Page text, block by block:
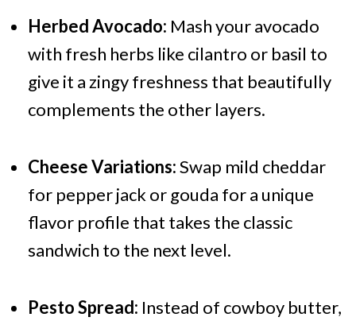
Herbed Avocado: Mash your avocado
with fresh herbs like cilantro or basil to
give it a zingy freshness that beautifully
complements the other layers.
Cheese Variations:Swap mild cheddar
for pepper jack or gouda for a unique
flavor profile that takes the classic
sandwich to the next level.
Pesto Spread: Instead of cowboy butter,